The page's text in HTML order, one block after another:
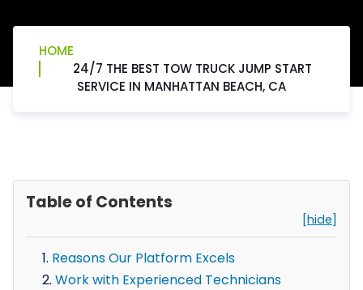
HOME
24/7 THE BEST TOW TRUCK JUMP START
SERVICE IN MANHATTAN BEACH, CA
Table of Contents
[hide]
Reasons Our Platform Excels
Work with Experienced Technicians